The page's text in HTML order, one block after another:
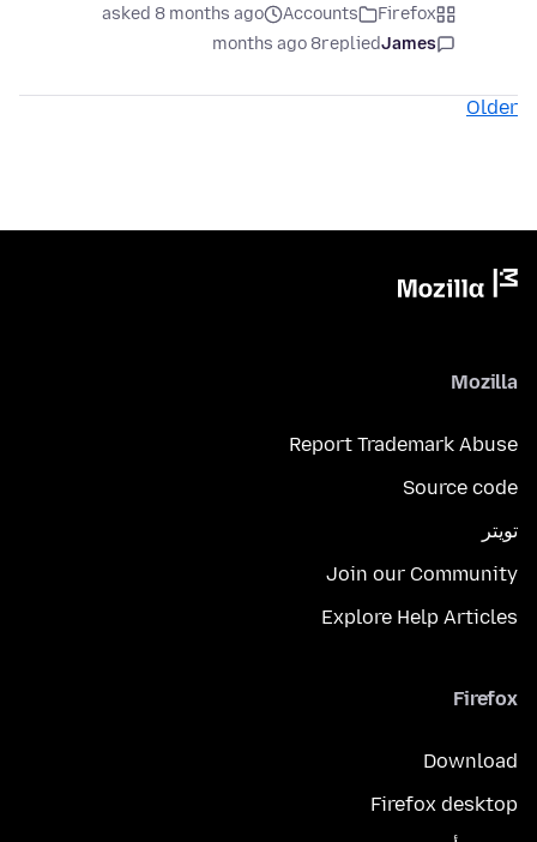
Firefox
Accounts
asked 8 months ago
James
replied
8 months ago
Older
Mozilla
Report Trademark Abuse
Source code
تويتر
Join our Community
Explore Help Articles
Firefox
Download
Firefox desktop